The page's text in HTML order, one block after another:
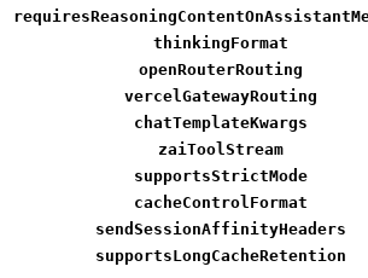
thinkingFormat
openRouterRouting
vercelGatewayRouting
chatTemplateKwargs
zaiToolStream
supportsStrictMode
cacheControlFormat
sendSessionAffinityHeaders
supportsLongCacheRetention